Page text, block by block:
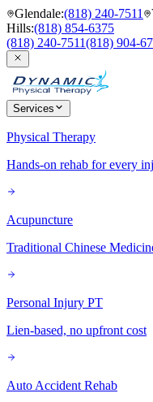
Glendale:(818) 240-7511
Hills:(818) 854-6375
(818) 240-7511(818) 904-
Services
Physical Therapy
Hands-on rehab for every
Acupuncture
Traditional Chinese
Personal Injury PT
Lien-based, no upfront cost
Auto Accident Rehab